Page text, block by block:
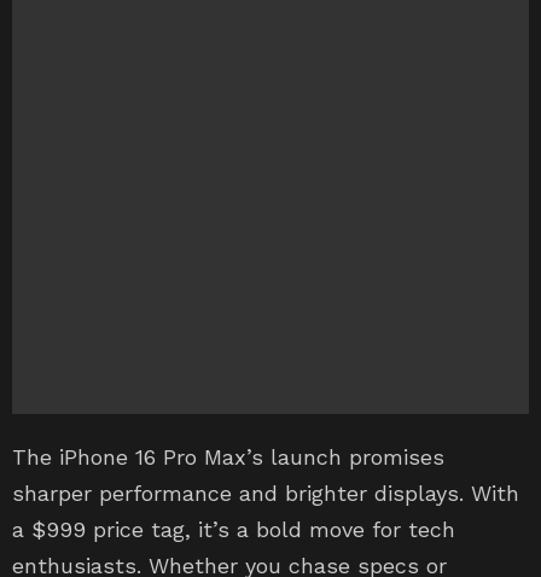
The iPhone 16 Pro Max’s launch promises
sharper performance and brighter displays. With
a $999 price tag, it’s a bold move for tech
enthusiasts. Whether you chase specs or